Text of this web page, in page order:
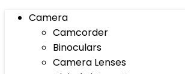
Camera
Camcorder
Binoculars
Camera Lenses